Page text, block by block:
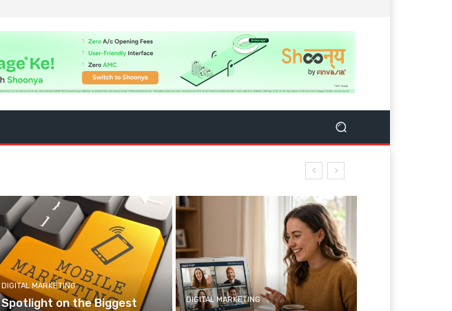
DIGITAL MARKETING
Spotlight on the Biggest
DIGITAL MARKETING